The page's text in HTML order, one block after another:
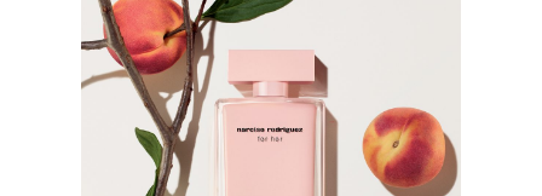
the for her line.
The Bottle
Narciso Rodriguez takes his design philosophy to the
bottle. Stripped of anything unessential, the lacquered
bottle is modern and discreet in its subdued nature. The
soft pink lacquer is sophisticated and charming in its